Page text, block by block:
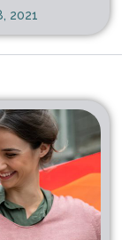
2021